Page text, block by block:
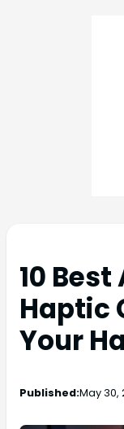
10
Haptic
Your
Published:May 30,